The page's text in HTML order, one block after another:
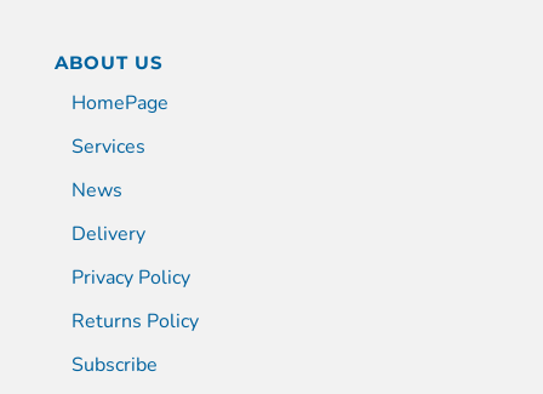
ABOUT US
HomePage
Services
News
Delivery
Privacy Policy
Returns Policy
Subscribe